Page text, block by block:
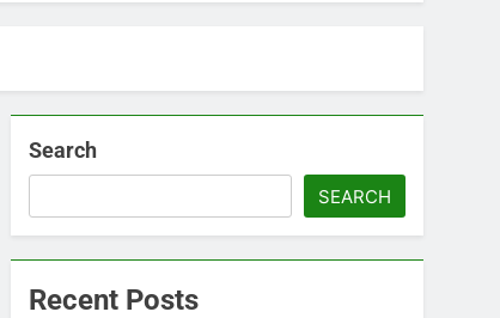
Search
SEARCH
Recent Posts